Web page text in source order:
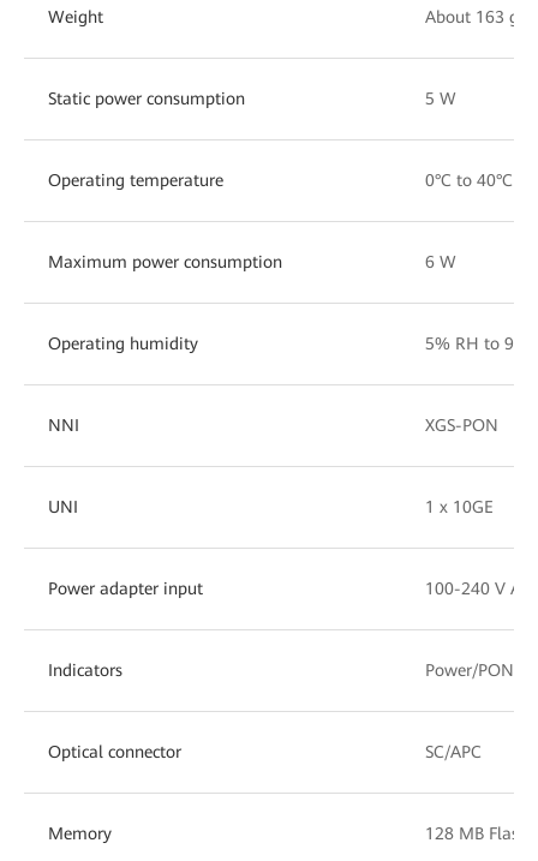
Weight About 163 g
Static power consumption 5 W
Operating temperature 0°C to 40°C
Maximum power consumption 6 W
Operating humidity 5% RH to
NNI XGS-PON
UNI 1 x 10GE
Power adapter input 100-240 V
Indicators Power/PON/
Optical connector SC/APC
Memory 128 MB